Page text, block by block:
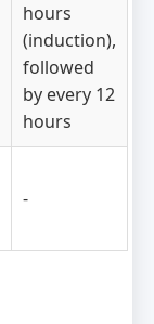
hours
(induction),
followed
by every 12
hours
-